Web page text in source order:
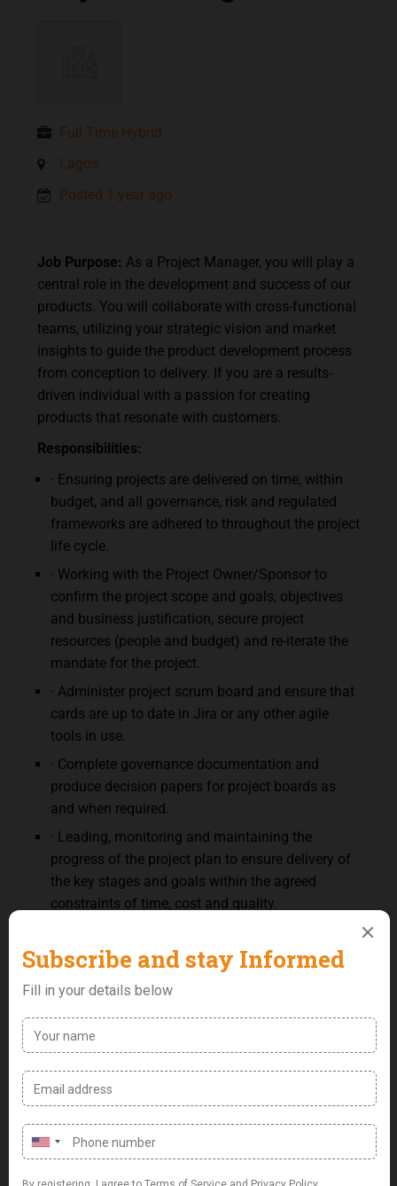
Full Time Hybrid
Lagos
Posted 1 year ago
Job Purpose: As a Project Manager, you will play a
central role in the development and success of our
products. You will collaborate with cross-functional
teams, utilizing your strategic vision and market
insights to guide the product development process
from conception to delivery. If you are a results-
driven individual with a passion for creating
products that resonate with customers.
Responsibilities:
· Ensuring projects are delivered on time, within
budget, and all governance, risk and regulated
frameworks are adhered to throughout the project
life cycle.
· Working with the Project Owner/Sponsor to
confirm the project scope and goals, objectives
and business justification, secure project
resources (people and budget) and re-iterate the
mandate for the project.
· Administer project scrum board and ensure that
cards are up to date in Jira or any other agile
tools in use.
· Complete governance documentation and
produce decision papers for project boards as
and when required.
· Leading, monitoring and maintaining the
progress of the project plan to ensure delivery of
the key stages and goals within the agreed
constraints of time, cost and quality.
stakeholder groups to ensure all are aligned and
risks are identified, mitigated and communicated
· AWS Practitioner Certificate and active
participation in at least one AWS migration
project.
· Agile exposure including experience with the
SCRUM methodology
· Experience in driving implementation of new
business processes to support the adoption of